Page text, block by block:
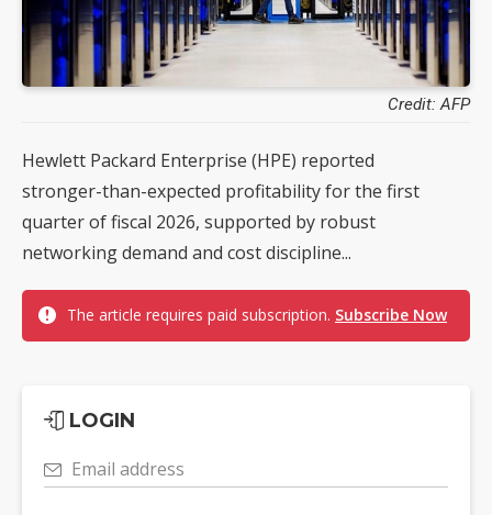
Credit: AFP
Hewlett Packard Enterprise (HPE) reported
stronger-than-expected profitability for the first
quarter of fiscal 2026, supported by robust
networking demand and cost discipline...
The article requires paid subscription. Subscribe Now
LOGIN
Email address